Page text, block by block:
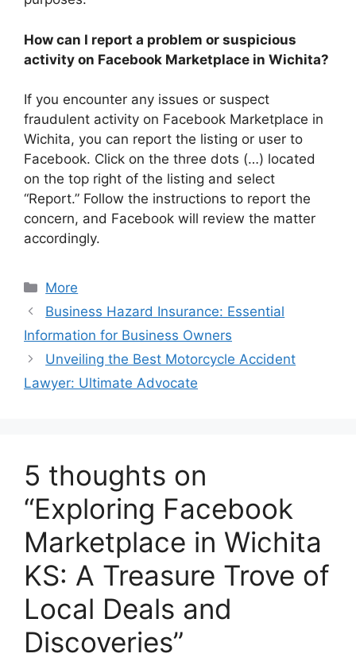
How can I report a problem or suspicious
activity on Facebook Marketplace in Wichita?
If you encounter any issues or suspect
fraudulent activity on Facebook Marketplace in
Wichita, you can report the listing or user to
Facebook. Click on the three dots (…) located
on the top right of the listing and select
“Report.” Follow the instructions to report the
concern, and Facebook will review the matter
accordingly.
Categories
More
Business Hazard Insurance: Essential
Information for Business Owners
Unveiling the Best Motorcycle Accident
Lawyer: Ultimate Advocate
5 thoughts on
“Exploring Facebook
Marketplace in Wichita
KS: A Treasure Trove of
Local Deals and
Discoveries”